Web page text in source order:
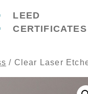
LEED
CERTIFICATES
/ Clear Laser